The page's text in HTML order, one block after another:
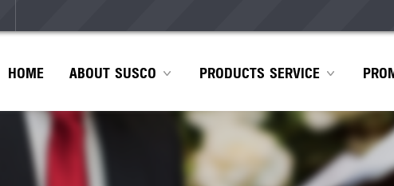
HOME ABOUT SUSCO PRODUCTS SERVICE